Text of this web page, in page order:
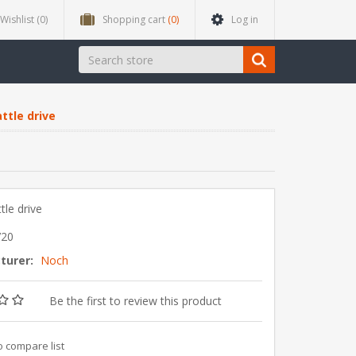
Wishlist (0) Shopping cart (0) Log in
drive
drive
Noch
Be the first to review this product
compare list